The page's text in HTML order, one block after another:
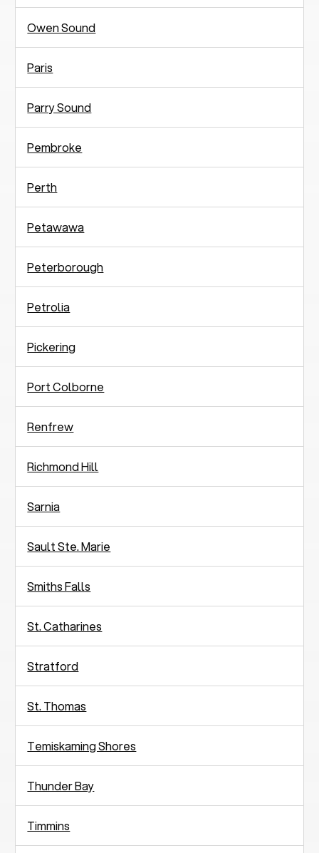
Owen Sound
Paris
Parry Sound
Pembroke
Perth
Petawawa
Peterborough
Petrolia
Pickering
Port Colborne
Renfrew
Richmond Hill
Sarnia
Sault Ste. Marie
Smiths Falls
St. Catharines
Stratford
St. Thomas
Temiskaming Shores
Thunder Bay
Timmins